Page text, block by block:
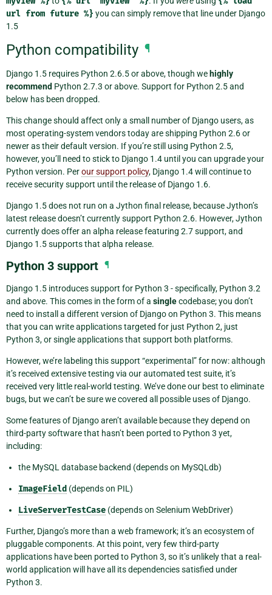
url from future %} you can simply remove that line under Django
1.5
Python compatibility ¶
Django 1.5 requires Python 2.6.5 or above, though we highly
recommend Python 2.7.3 or above. Support for Python 2.5 and
below has been dropped.
This change should affect only a small number of Django users, as
most operating-system vendors today are shipping Python 2.6 or
newer as their default version. If you’re still using Python 2.5,
however, you’ll need to stick to Django 1.4 until you can upgrade your
Python version. Perour support policy, Django 1.4 will continue to
receive security support until the release of Django 1.6.
Django 1.5 does not run on a Jython final release, because Jython’s
latest release doesn’t currently support Python 2.6. However, Jython
currently does offer an alpha release featuring 2.7 support, and
Django 1.5 supports that alpha release.
Python 3 support ¶
Django 1.5 introduces support for Python 3 - specifically, Python 3.2
and above. This comes in the form of a singlecodebase; you don’t
need to install a different version of Django on Python 3. This means
that you can write applications targeted for just Python 2, just
Python 3, or single applications that support both platforms.
However, we’re labeling this support “experimental” for now: although
it’s received extensive testing via our automated test suite, it’s
received very little real-world testing. We’ve done our best to eliminate
bugs, but we can’t be sure we covered all possible uses of Django.
Some features of Django aren’t available because they depend on
third-party software that hasn’t been ported to Python 3 yet,
including:
the MySQL database backend (depends on MySQLdb)
ImageField (depends on PIL)
LiveServerTestCase (depends on Selenium WebDriver)
Further, Django’s more than a web framework; it’s an ecosystem of
pluggable components. At this point, very few third-party
applications have been ported to Python 3, so it’s unlikely that a real-
world application will have all its dependencies satisfied under
Python 3.